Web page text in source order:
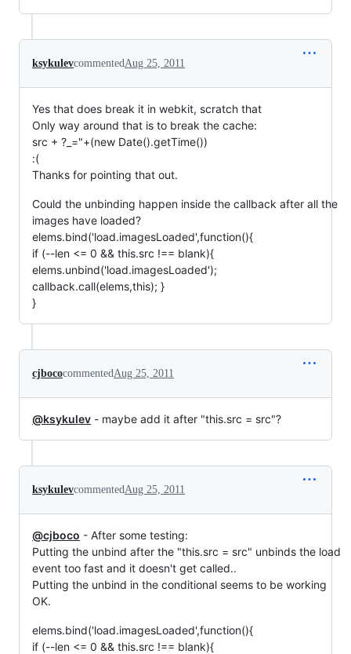
ksykulevcommented Aug 25, 2011
Yes that does break it in webkit, scratch that
Only way around that is to break the cache:
src + ?_="+(new Date().getTime())
:(
Thanks for pointing that out.
Could the unbinding happen inside the callback after all the
images have loaded?
elems.bind('load.imagesLoaded',function(){
if (--len <= 0 && this.src !== blank){
elems.unbind('load.imagesLoaded');
callback.call(elems,this); }
}
cjbococommented Aug 25, 2011
@ksykulev - maybe add it after "this.src = src"?
ksykulevcommented Aug 25, 2011
@cjboco - After some testing:
Putting the unbind after the "this.src = src" unbinds the load
event too fast and it doesn't get called..
Putting the unbind in the conditional seems to be working
OK.
elems.bind('load.imagesLoaded',function(){
if (--len <= 0 && this.src !== blank){